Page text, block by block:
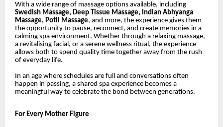
With a wide range of massage options available, including
Swedish Massage, Deep Tissue Massage, Indian Abhyanga
Massage, Potli Massage, and more, the experience gives them
the opportunity to pause, reconnect, and create memories in a
calming spa environment. Whether through a relaxing massage,
a revitalising facial, or a serene wellness ritual, the experience
allows both to spend quality time together away from the rush
of everyday life.
In an age where schedules are full and conversations often
happen in passing, a shared spa experience becomes a
meaningful way to celebrate the bond between generations.
For Every Mother Figure